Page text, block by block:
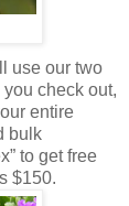
use our two
check out,
entire
bulk
to get free
$150.